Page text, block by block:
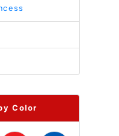
Color